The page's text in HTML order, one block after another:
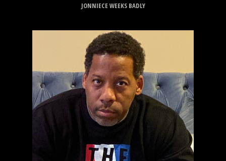
JONNIECE WEEKS BADLY